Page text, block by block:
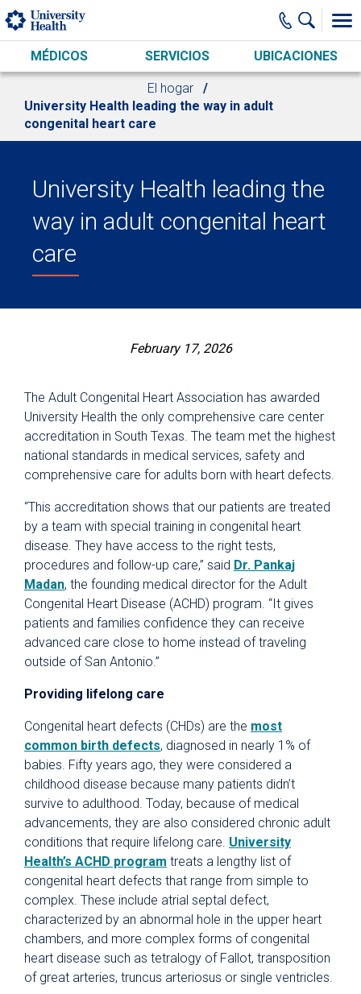
Skip to main content
MÉDICOS SERVICIOS UBICACIONES
El hogar
University Health leading the way in adult
congenital heart care
University Health leading the
way in adult congenital heart
care
February 17, 2026
The Adult Congenital Heart Association has awarded
University Health the only comprehensive care center
accreditation in South Texas. The team met the highest
national standards in medical services, safety and
comprehensive care for adults born with heart defects.
“This accreditation shows that our patients are treated
by a team with special training in congenital heart
disease. They have access to the right tests,
procedures and follow-up care,” said Dr. Pankaj
Madan, the founding medical director for the Adult
Congenital Heart Disease (ACHD) program. “It gives
patients and families confidence they can receive
advanced care close to home instead of traveling
outside of San Antonio.”
Providing lifelong care
Congenital heart defects (CHDs) are the most
common birth defects, diagnosed in nearly 1% of
babies. Fifty years ago, they were considered a
childhood disease because many patients didn’t
survive to adulthood. Today, because of medical
advancements, they are also considered chronic adult
conditions that require lifelong care. University
Health’s ACHD program treats a lengthy list of
congenital heart defects that range from simple to
complex. These include atrial septal defect,
characterized by an abnormal hole in the upper heart
chambers, and more complex forms of congenital
heart disease such as tetralogy of Fallot, transposition
of great arteries, truncus arteriosus or single ventricles.